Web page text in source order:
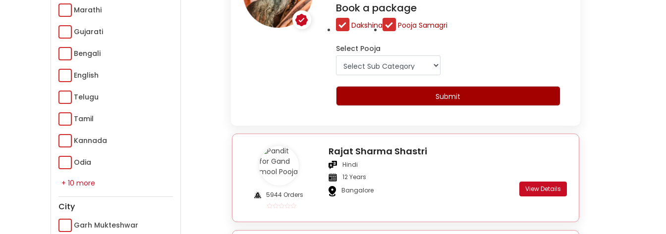
Marathi
Gujarati
Bengali
English
Telugu
Tamil
Kannada
Odia
+ 10 more
City
Garh Mukteshwar
Book a package
Dakshina Pooja Samagri
Select Pooja
Submit
5944 Orders
Rajat Sharma Shastri
Hindi
12 Years
Bangalore
View Details